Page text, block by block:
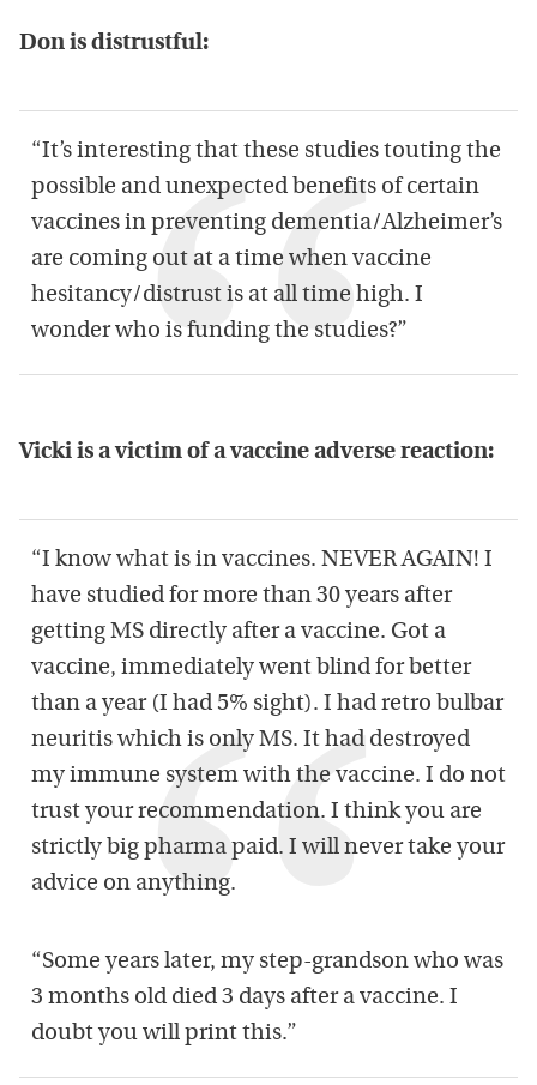
Don is distrustful:
“It’s interesting that these studies touting the
possible and unexpected benefits of certain
vaccines in preventing dementia/Alzheimer’s
are coming out at a time when vaccine
hesitancy/distrust is at all time high. I
wonder who is funding the studies?”
Vicki is a victim of a vaccine adverse reaction:
“I know what is in vaccines. NEVER AGAIN! I
have studied for more than 30 years after
getting MS directly after a vaccine. Got a
vaccine, immediately went blind for better
than a year (I had 5% sight). I had retro bulbar
neuritis which is only MS. It had destroyed
my immune system with the vaccine. I do not
trust your recommendation. I think you are
strictly big pharma paid. I will never take your
advice on anything.
“Some years later, my step-grandson who was
3 months old died 3 days after a vaccine. I
doubt you will print this.”